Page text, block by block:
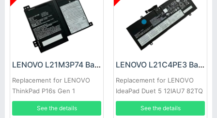
LENOVO L21M3P74 Battery
Replacement for LENOVO
ThinkPad P16s Gen 1
See the details
LENOVO L21C4PE3 Battery
Replacement for LENOVO
IdeaPad Duet 5 12IAU7 82TQ
See the details